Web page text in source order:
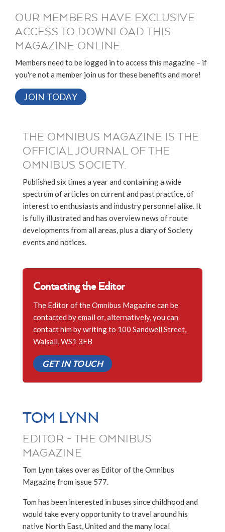
OUR MEMBERS HAVE EXCLUSIVE
ACCESS TO DOWNLOAD THIS
MAGAZINE ONLINE.
Members need to be logged in to access this magazine – if
you're not a member join us for these benefits and more!
JOIN TODAY
THE OMNIBUS MAGAZINE IS THE
OFFICIAL JOURNAL OF THE
OMNIBUS SOCIETY.
Published six times a year and containing a wide
spectrum of articles on current and past practice, of
interest to enthusiasts and industry personnel alike. It
is fully illustrated and has overview news of route
developments from all areas, plus a diary of Society
events and notices.
Contacting the Editor
The Editor of the Omnibus Magazine can be
contacted by email or, alternatively, you can
contact him by writing to 100 Sandwell Street,
Walsall, WS1 3EB
GET IN TOUCH
TOM LYNN
EDITOR - THE OMNIBUS
MAGAZINE
Tom Lynn takes over as Editor of the Omnibus
Magazine from issue 577.
Tom has been interested in buses since childhood and
would take every opportunity to travel around his
native North East, United and the many local